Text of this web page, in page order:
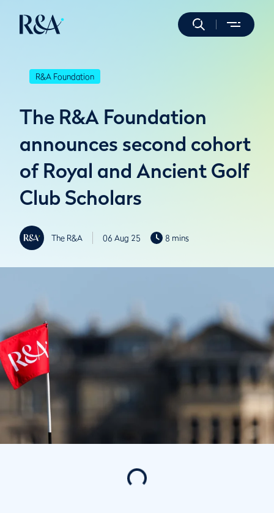
R&A Foundation
The R&A Foundation
announces second cohort
of Royal and Ancient Golf
Club Scholars
The R&A 06 Aug 25 8 mins